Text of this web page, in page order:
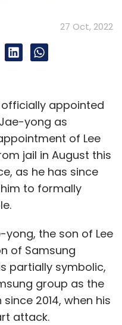
27 Oct, 2022
appointed
yong as
of Lee
jail in August this
as he has since
to formally
the son of Lee
of Samsung
partially symbolic,
group as the
2014, when his
attack.